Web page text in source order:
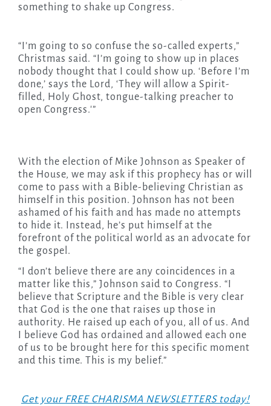
something to shake up Congress.
“I’m going to so confuse the so-called experts,”
Christmas said. “I’m going to show up in places
nobody thought that I could show up. ‘Before I’m
done,’ says the Lord, ‘They will allow a Spirit-
filled, Holy Ghost, tongue-talking preacher to
open Congress.'”
With the election of Mike Johnson as Speaker of
the House, we may ask if this prophecy has or will
come to pass with a Bible-believing Christian as
himself in this position. Johnson has not been
ashamed of his faith and has made no attempts
to hide it. Instead, he’s put himself at the
forefront of the political world as an advocate for
the gospel.
“I don’t believe there are any coincidences in a
matter like this,” Johnson said to Congress. “I
believe that Scripture and the Bible is very clear
that God is the one that raises up those in
authority. He raised up each of you, all of us. And
I believe God has ordained and allowed each one
of us to be brought here for this specific moment
and this time. This is my belief.”
Get your FREE CHARISMA NEWSLETTERS today!